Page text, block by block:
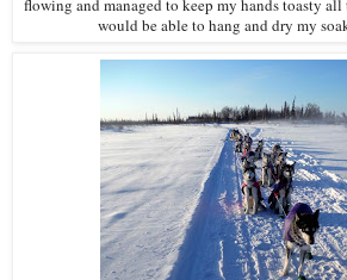
flowing and managed to keep my hands toasty
would be able to hang and dry my